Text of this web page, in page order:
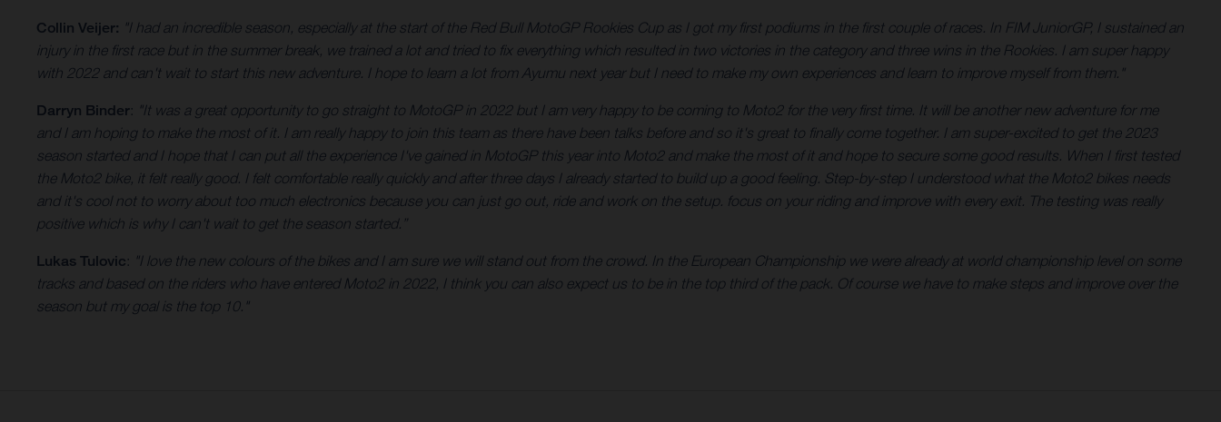
Collin Veijer: "I had an incredible season, especially at the start of the Red Bull MotoGP Rookies Cup as I got my first podiums in the first couple of races. In FIM JuniorGP, I sustained an
injury in the first race but in the summer break, we trained a lot and tried to fix everything which resulted in two victories in the category and three wins in the Rookies. I am super happy
with 2022 and can't wait to start this new adventure. I hope to learn a lot from Ayumu next year but I need to make my own experiences and learn to improve myself from them."
Darryn Binder: "It was a great opportunity to go straight to MotoGP in 2022 but I am very happy to be coming to Moto2 for the very first time. It will be another new adventure for me
and I am hoping to make the most of it. I am really happy to join this team as there have been talks before and so it's great to finally come together. I am super-excited to get the 2023
season started and I hope that I can put all the experience I've gained in MotoGP this year into Moto2 and make the most of it and hope to secure some good results. When I first tested
the Moto2 bike, it felt really good. I felt comfortable really quickly and after three days I already started to build up a good feeling. Step-by-step I understood what the Moto2 bikes needs
and it's cool not to worry about too much electronics because you can just go out, ride and work on the setup. focus on your riding and improve with every exit. The testing was really
positive which is why I can't wait to get the season started.”
Lukas Tulovic: "I love the new colours of the bikes and I am sure we will stand out from the crowd. In the European Championship we were already at world championship level on some
tracks and based on the riders who have entered Moto2 in 2022, I think you can also expect us to be in the top third of the pack. Of course we have to make steps and improve over the
season but my goal is the top 10."